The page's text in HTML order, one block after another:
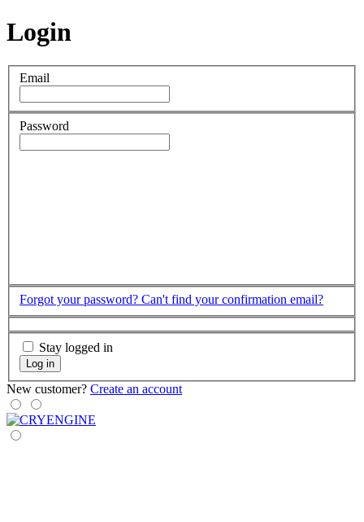
Login
Email
Password
Forgot your password? Can't find your confirmation email?
Stay logged in
Log in
New customer? Create an account